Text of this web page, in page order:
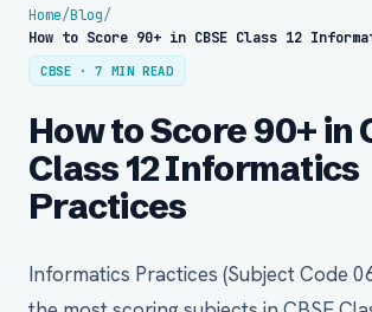
Home/Blog/
How to Score 90+ in CBSE Class 12
CBSE · 7 MIN READ
How to Score 90+ in
Class 12 Informatics
Practices
Informatics Practices (Subject Code